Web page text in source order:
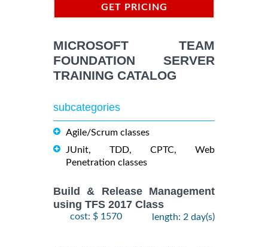
GET PRICING
MICROSOFT TEAM
FOUNDATION SERVER
TRAINING CATALOG
subcategories
Agile/Scrum classes
JUnit, TDD, CPTC, Web
Penetration classes
Build & Release Management
using TFS 2017 Class
cost: $ 1570 length: 2 day(s)